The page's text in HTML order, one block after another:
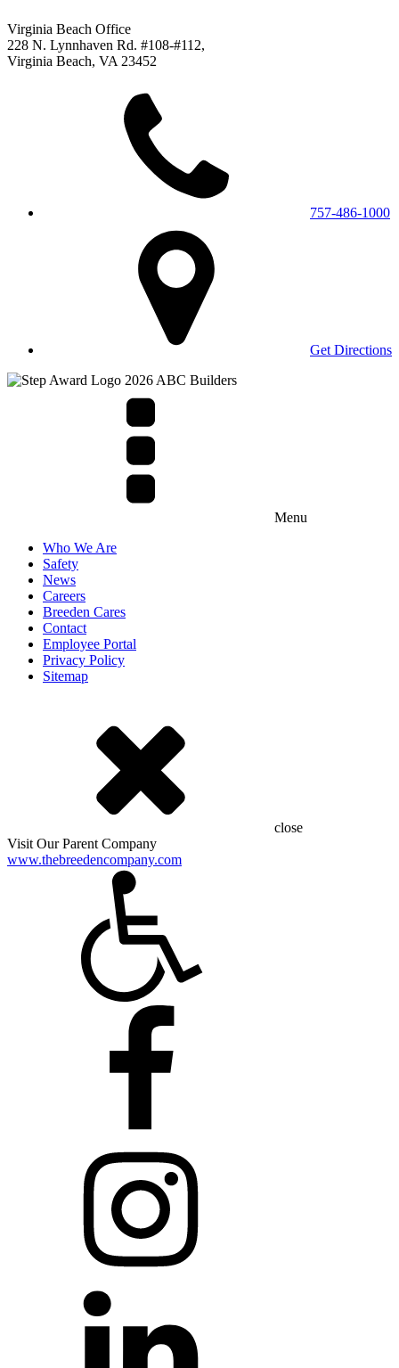
Virginia Beach Office
228 N. Lynnhaven Rd. #108-#112,
Virginia Beach, VA 23452
757-486-1000
Get Directions
Menu
Who We Are
Safety
News
Careers
Breeden Cares
Contact
Employee Portal
Privacy Policy
Sitemap
close
Visit Our Parent Company
www.thebreedencompany.com